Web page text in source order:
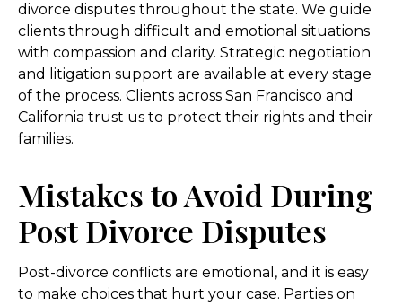
divorce disputes throughout the state. We guide
clients through difficult and emotional situations
with compassion and clarity. Strategic negotiation
and litigation support are available at every stage
of the process. Clients across San Francisco and
California trust us to protect their rights and their
families.
Mistakes to Avoid During
Post Divorce Disputes
Post-divorce conflicts are emotional, and it is easy
to make choices that hurt your case. Parties on